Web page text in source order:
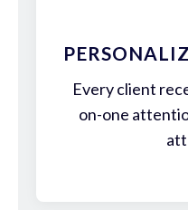
Every client
on-one